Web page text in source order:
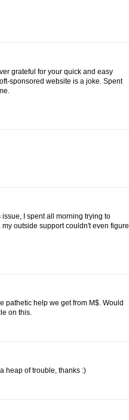
grateful for your quick and easy
sponsored website is a joke. Spent
I spent all morning trying to
outside support couldn't even figure
pathetic help we get from M$. Would
on this.
heap of trouble, thanks :)